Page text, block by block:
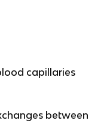
capillaries
between